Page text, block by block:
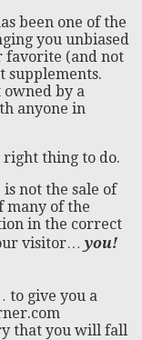
been one of the
you unbiased
favorite (and not
supplements.
owned by a
anyone in
right thing to do.
not the sale of
many of the
in the correct
visitor… you!
to give you a
that you will fall